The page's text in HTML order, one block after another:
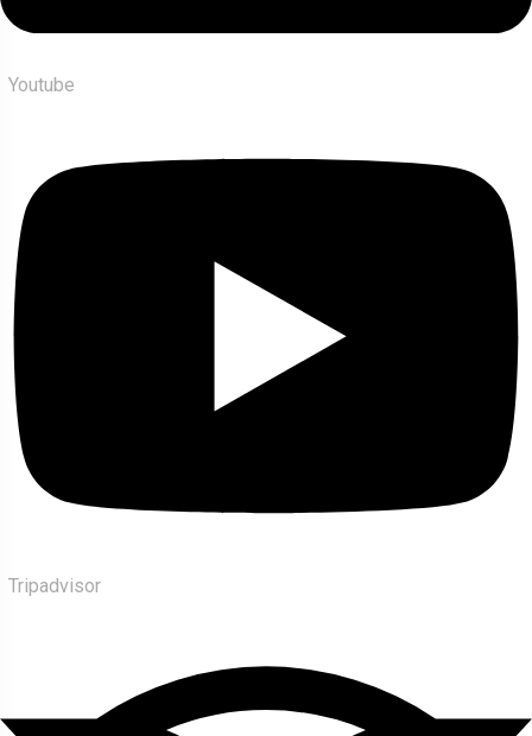
Youtube
Tripadvisor